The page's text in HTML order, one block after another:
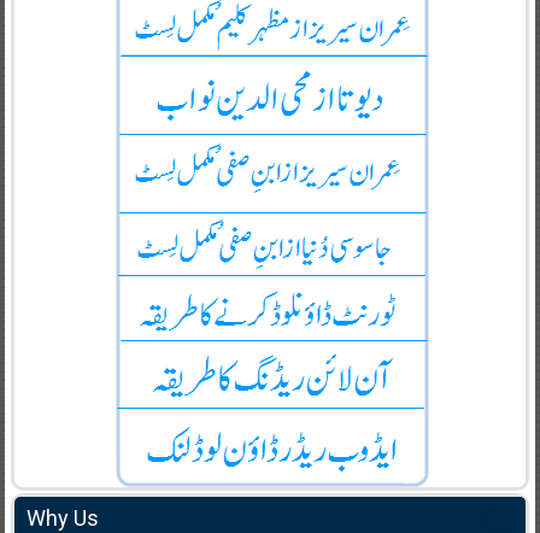
Why Us